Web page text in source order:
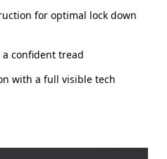
for optimal lock down
confident tread
with a full visible tech